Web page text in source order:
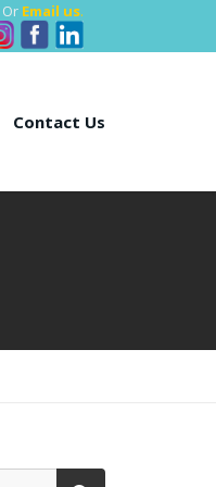
Or Email us.
Contact Us